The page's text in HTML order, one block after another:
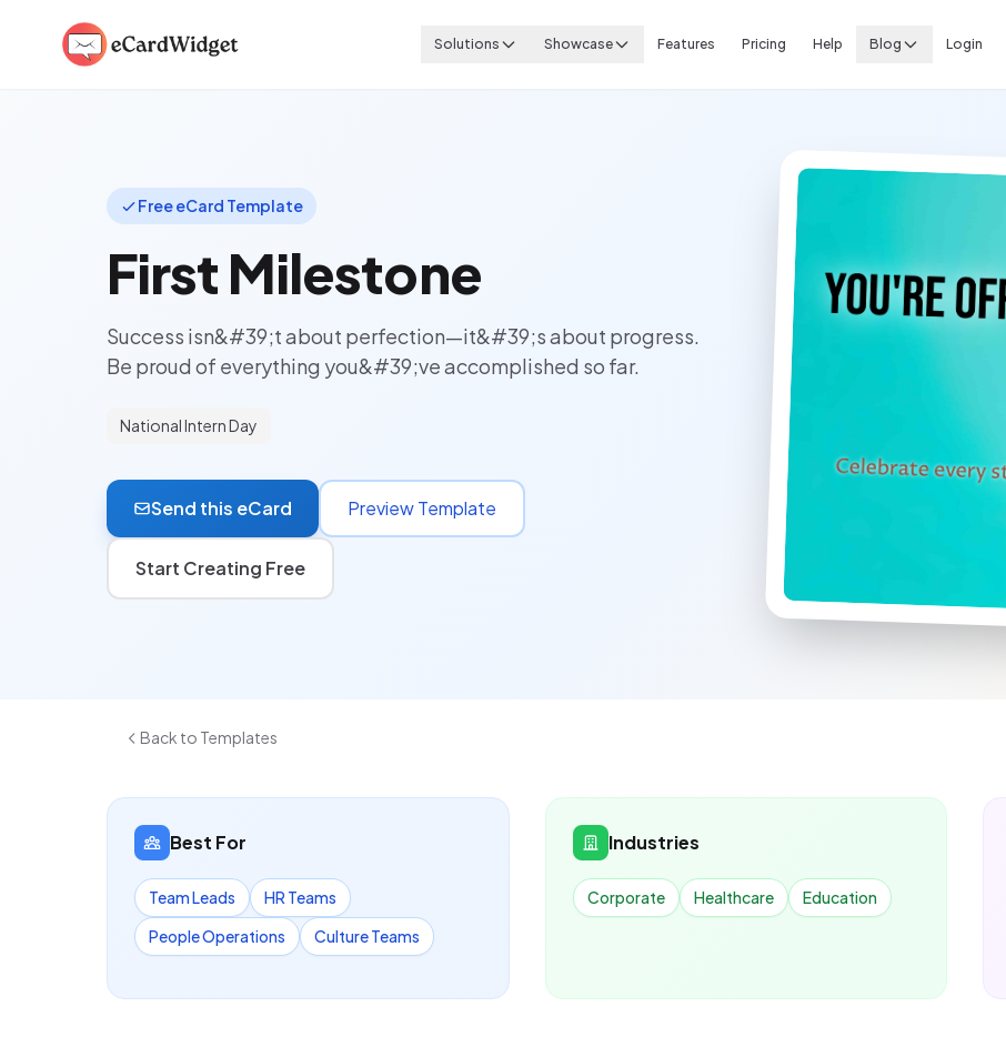
Solutions Showcase Features Pricing Help Blog Login
Free eCard Template
First Milestone
Success isn&#39;t about perfection—it&#39;s about progress.
Be proud of everything you&#39;ve accomplished so far.
National Intern Day
Send this eCard Preview Template
Start Creating Free
Back to Templates
Best For
Team Leads
HR Teams
People Operations
Culture Teams
Industries
Corporate Healthcare Education